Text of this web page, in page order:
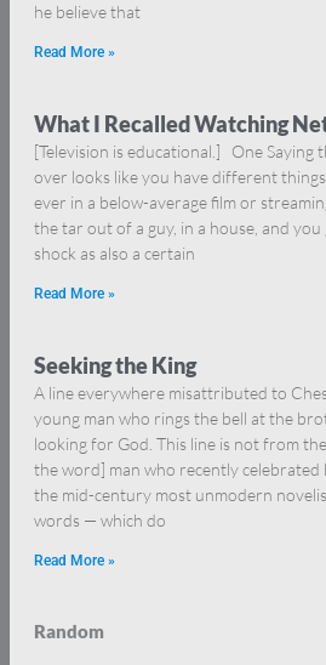
he believe that
Read More »
What I Recalled Watching
[Television is educational.] One Saying
over looks like you have different things
ever in a below-average film or
the tar out of a guy, in a house, and
shock as also a certain
Read More »
Seeking the King
A line everywhere misattributed to
young man who rings the bell at the
looking for God. This line is not from
the word] man who recently
the mid-century most unmodern
words — which do
Read More »
Random